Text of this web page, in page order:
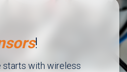
!
starts with wireless